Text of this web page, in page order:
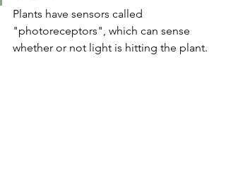
Plants have sensors called
"photoreceptors", which can sense
whether or not light is hitting the plant.